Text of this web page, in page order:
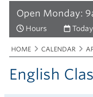
Open Monday:
Hours
Breadcrumbs
You
are
here:
HOME CALENDAR
English